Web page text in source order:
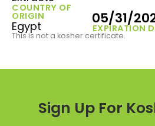
COUNTRY OF
ORIGIN
Egypt EXPIRATION
05/31/
This is not a kosher certificate.
Sign Up For